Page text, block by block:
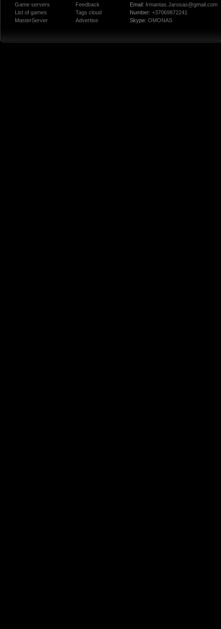
Game servers
List of games
MasterServer
Feedback
Tags cloud
Advertise
Email: Irmantas.Jarosas@gmail.com
Number: +37069872241
Skype: OMONAS